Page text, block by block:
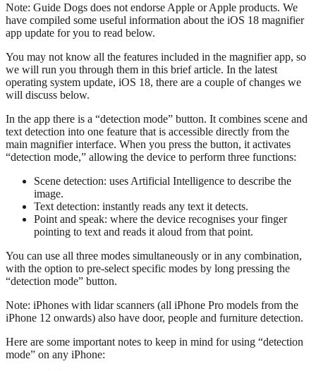
Note: Guide Dogs does not endorse Apple or Apple products. We
have compiled some useful information about the iOS 18 magnifier
app update for you to read below.
You may not know all the features included in the magnifier app, so
we will run you through them in this brief article. In the latest
operating system update, iOS 18, there are a couple of changes we
will discuss below.
In the app there is a “detection mode” button. It combines scene and
text detection into one feature that is accessible directly from the
main magnifier interface. When you press the button, it activates
“detection mode,” allowing the device to perform three functions:
Scene detection: uses Artificial Intelligence to describe the
image.
Text detection: instantly reads any text it detects.
Point and speak: where the device recognises your finger
pointing to text and reads it aloud from that point.
You can use all three modes simultaneously or in any combination,
with the option to pre-select specific modes by long pressing the
“detection mode” button.
Note: iPhones with lidar scanners (all iPhone Pro models from the
iPhone 12 onwards) also have door, people and furniture detection.
Here are some important notes to keep in mind for using “detection
mode” on any iPhone: